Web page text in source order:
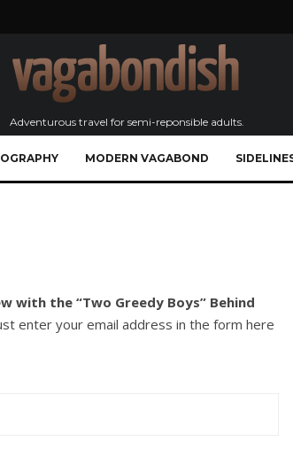
Adventurous travel for semi-reponsible adults.
MODERN VAGABOND
with the “Two Greedy Boys” Behind
enter your email address in the form here